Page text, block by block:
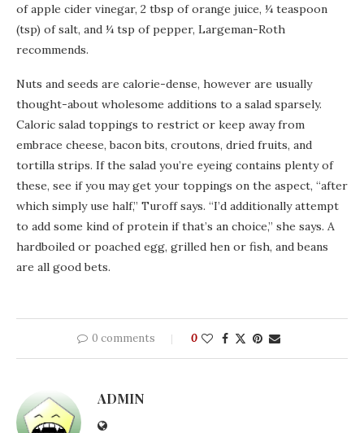
of apple cider vinegar, 2 tbsp of orange juice, ¼ teaspoon
(tsp) of salt, and ¼ tsp of pepper, Largeman-Roth
recommends.
Nuts and seeds are calorie-dense, however are usually
thought-about wholesome additions to a salad sparsely.
Caloric salad toppings to restrict or keep away from
embrace cheese, bacon bits, croutons, dried fruits, and
tortilla strips. If the salad you’re eyeing contains plenty of
these, see if you may get your toppings on the aspect, “after
which simply use half,” Turoff says. “I’d additionally attempt
to add some kind of protein if that’s an choice,” she says. A
hardboiled or poached egg, grilled hen or fish, and beans
are all good bets.
0 comments 0
ADMIN